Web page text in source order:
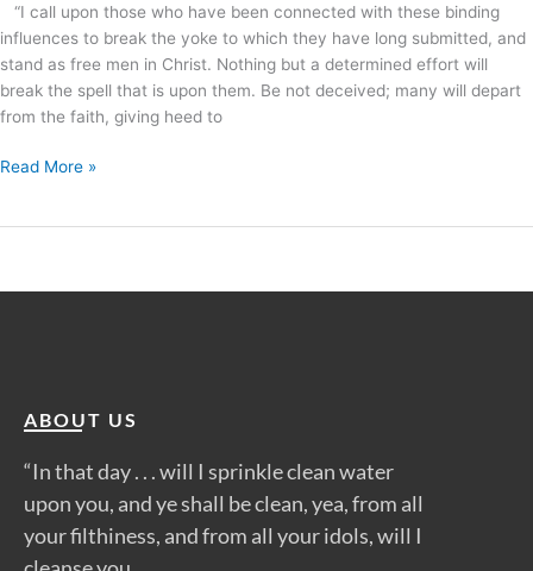
“I call upon those who have been connected with these binding
influences to break the yoke to which they have long submitted, and
stand as free men in Christ. Nothing but a determined effort will
break the spell that is upon them. Be not deceived; many will depart
from the faith, giving heed to
Mascarenas
Read More »
ABOUT US
“In that day . . . will I sprinkle clean water
upon you, and ye shall be clean, yea, from all
your filthiness, and from all your idols, will I